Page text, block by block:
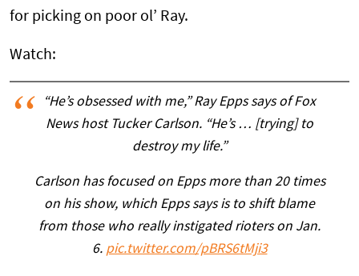
for picking on poor ol’ Ray.
Watch:
“He’s obsessed with me,” Ray Epps says of Fox
News host Tucker Carlson. “He’s … [trying] to
destroy my life.”
Carlson has focused on Epps more than 20 times
on his show, which Epps says is to shift blame
from those who really instigated rioters on Jan.
6. pic.twitter.com/pBRS6tMji3